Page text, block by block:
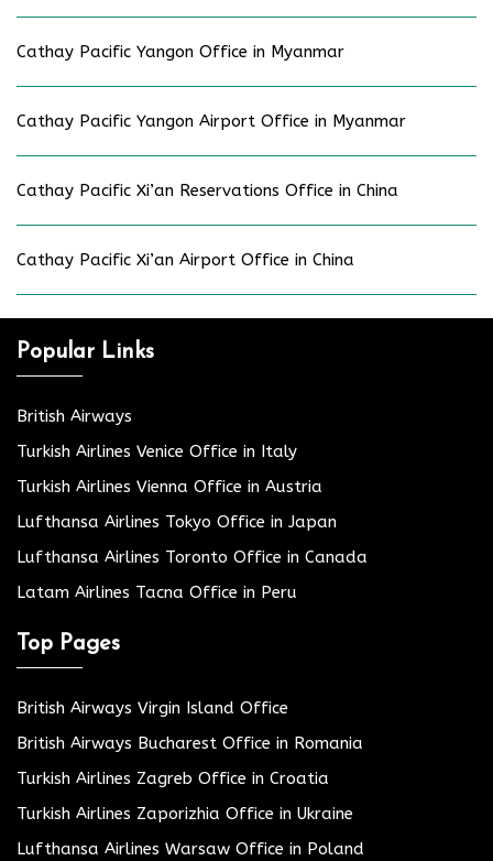
Cathay Pacific Yangon Office in Myanmar
Cathay Pacific Yangon Airport Office in Myanmar
Cathay Pacific Xi’an Reservations Office in China
Cathay Pacific Xi’an Airport Office in China
Popular Links
British Airways
Turkish Airlines Venice Office in Italy
Turkish Airlines Vienna Office in Austria
Lufthansa Airlines Tokyo Office in Japan
Lufthansa Airlines Toronto Office in Canada
Latam Airlines Tacna Office in Peru
Top Pages
British Airways Virgin Island Office
British Airways Bucharest Office in Romania
Turkish Airlines Zagreb Office in Croatia
Turkish Airlines Zaporizhia Office in Ukraine
Lufthansa Airlines Warsaw Office in Poland